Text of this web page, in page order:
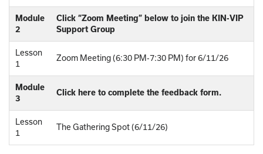
Module
2
Click “Zoom Meeting” below to join the KIN-VIP
Support Group
Lesson
1
Zoom Meeting (6:30 PM-7:30 PM) for 6/11/26
Module
3
Click here to complete the feedback form.
Lesson
1
The Gathering Spot (6/11/26)